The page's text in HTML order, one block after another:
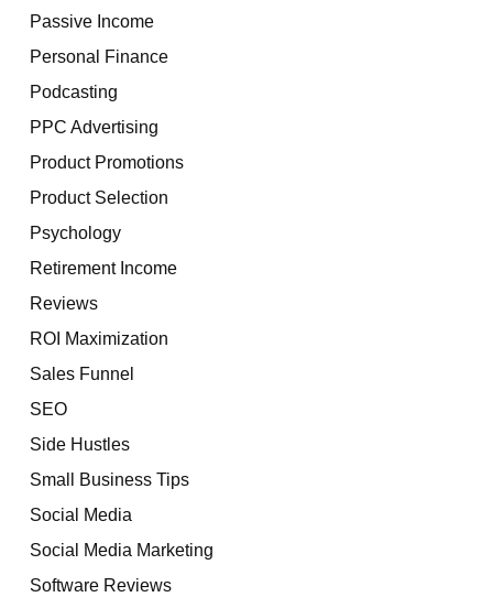
Passive Income
Personal Finance
Podcasting
PPC Advertising
Product Promotions
Product Selection
Psychology
Retirement Income
Reviews
ROI Maximization
Sales Funnel
SEO
Side Hustles
Small Business Tips
Social Media
Social Media Marketing
Software Reviews